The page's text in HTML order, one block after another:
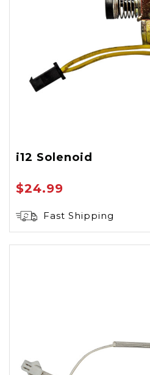
i12 Solenoid
$24.99
Fast Shipping